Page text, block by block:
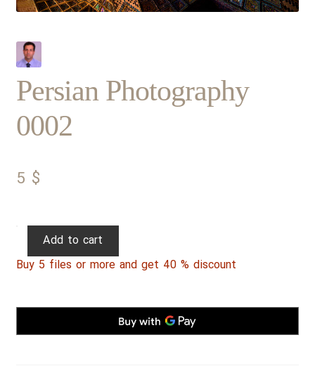
Persian Photography
0002
5 $
Persian
0002
Add to cart
Buy 5 files or more and get 40 % discount